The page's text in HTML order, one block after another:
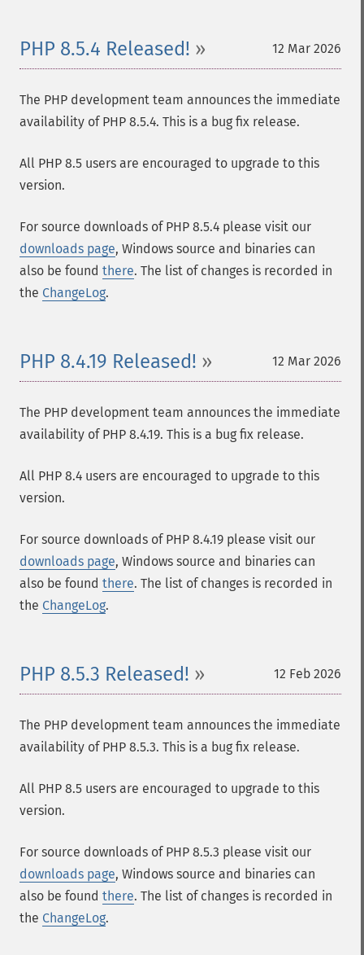
12 Mar 2026
PHP 8.5.4 Released!
The PHP development team announces the immediate
availability of PHP 8.5.4. This is a bug fix release.
All PHP 8.5 users are encouraged to upgrade to this
version.
For source downloads of PHP 8.5.4 please visit our
downloads page, Windows source and binaries can
also be found there. The list of changes is recorded in
the ChangeLog.
12 Mar 2026
PHP 8.4.19 Released!
The PHP development team announces the immediate
availability of PHP 8.4.19. This is a bug fix release.
All PHP 8.4 users are encouraged to upgrade to this
version.
For source downloads of PHP 8.4.19 please visit our
downloads page, Windows source and binaries can
also be found there. The list of changes is recorded in
the ChangeLog.
12 Feb 2026
PHP 8.5.3 Released!
The PHP development team announces the immediate
availability of PHP 8.5.3. This is a bug fix release.
All PHP 8.5 users are encouraged to upgrade to this
version.
For source downloads of PHP 8.5.3 please visit our
downloads page, Windows source and binaries can
also be found there. The list of changes is recorded in
the ChangeLog.